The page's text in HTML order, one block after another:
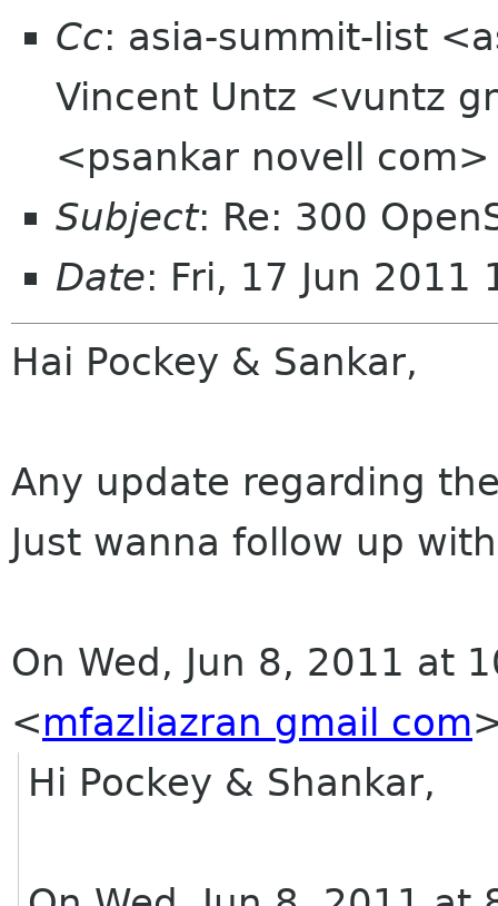
Cc: asia-summit-list
Vincent Untz <vuntz
<psankar novell com>
Subject: Re: 300
Date: Fri, 17 Jun
Hai Pockey & Sankar,
Any update regarding
Just wanna follow up
On Wed, Jun 8, 2011 at
<mfazliazran gmail com
Hi Pockey & Shankar,